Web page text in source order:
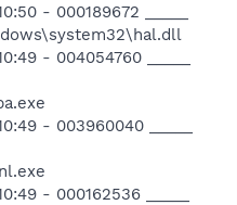
- 000189672 _____
- 004054760 _____
- 003960040 _____
- 000162536 _____